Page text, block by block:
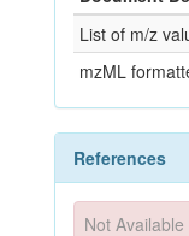
List of m/z
mzML
References
Not Available